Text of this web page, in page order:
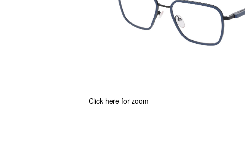
Click here for zoom